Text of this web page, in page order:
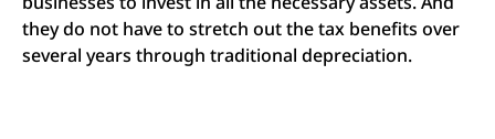
they do not have to stretch out the tax benefits over
several years through traditional depreciation.